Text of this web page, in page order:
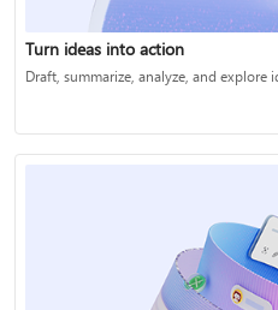
Turn ideas into action
Draft, summarize, analyze, and explore